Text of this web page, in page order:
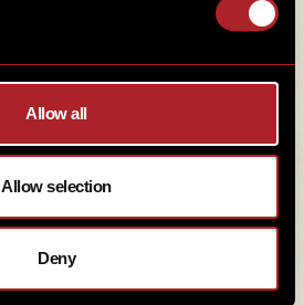
Allow all
Allow selection
Deny
Swindon, Wiltshire .
SN5 5TZ
209809